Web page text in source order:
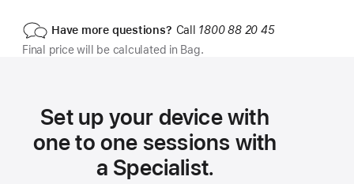
Have more questions? Call 1800 88 20 45
Final price will be calculated in Bag.
Set up your device with
one to one sessions with
a Specialist.